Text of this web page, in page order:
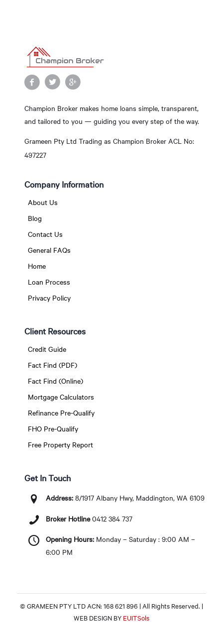
Champion Broker makes home loans simple, transparent,
and tailored to you — guiding you every step of the way.
Grameen Pty Ltd Trading as Champion Broker ACL No:
497227
Company Information
About Us
Blog
Contact Us
General FAQs
Home
Loan Process
Privacy Policy
Client Resources
Credit Guide
Fact Find (PDF)
Fact Find (Online)
Mortgage Calculators
Refinance Pre-Qualify
FHO Pre-Qualify
Free Property Report
Get In Touch
Address:8/1917 Albany Hwy, Maddington, WA 6109
Broker Hotline 0412 384 737
Opening Hours:Monday – Saturday : 9:00 AM –
6:00 PM
© GRAMEEN PTY LTD ACN: 168 621 896 | All Rights Reserved. |
WEB DESIGN BY EUITSols